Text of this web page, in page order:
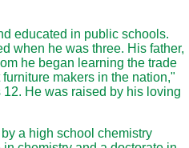
educated in public schools.
when he was three. His father,
he began learning the trade
makers in the nation,"
He was raised by his loving
a high school chemistry